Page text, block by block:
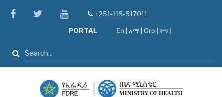
facebooktwitteryoutube
tel+251-115-517011
PORTAL En አማ Oro ትግ |
Search